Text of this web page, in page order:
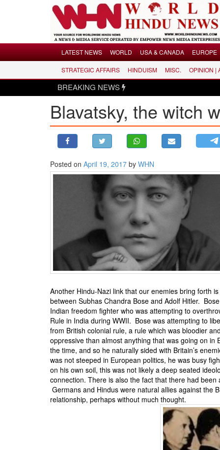
LATEST NEWS
USA & CANADA
ASIA PACIFIC
STRATEGIC AFFAIRS
NEWSLETTERS
BIO-PROFILE
INTERVIEWS
LATEST NEWS WORLD USA & CANADA EUROPE
STRATEGIC AFFAIRS HINDUISM MISC. OPINION |
BREAKING NEWS
Blavatsky, the witch
Posted on April 19, 2017 by WHN
Another Hindu-Nazi link that our enemies bring forth
between Subhas Chandra Bose and Adolf Hitler.
Indian freedom fighter who was attempting to
Rule in India during WWII. Bose was attempting to
from British colonial rule, a rule which was bloodier
oppressive than almost anything that was going on in
the time, and so he naturally sided with Britain’s
was not steeped in European politics, he was busy
on his own soil, this was not likely a deep seated
connection. There is also the fact that there had
Germans and Hindus were natural allies against the
relationship, perhaps without much thought.